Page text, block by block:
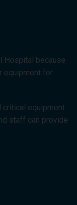
Hospital because
equipment for
critical equipment
staff can provide